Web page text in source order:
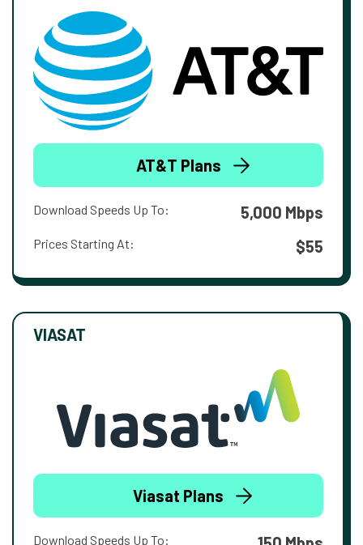
AT&T Plans
Download Speeds Up To: 5,000 Mbps
Prices Starting At: $55
VIASAT
Viasat Plans
Download Speeds Up To: